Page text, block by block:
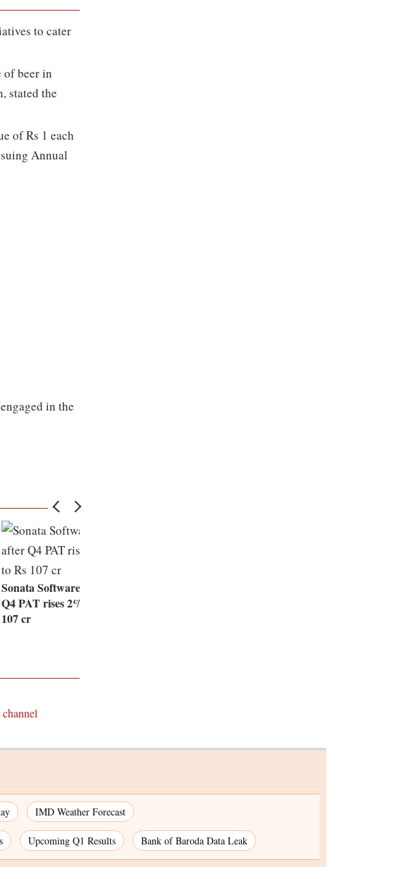
to cater
of beer in
stated the
of Rs 1 each
Annual
in the
Sonata Software gains after
Q4 PAT rises 2% QoQ to Rs
107 cr
IMD Weather Forecast
Upcoming Q1 Results Bank of Baroda Data Leak